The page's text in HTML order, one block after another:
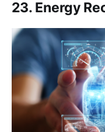
23. Energy